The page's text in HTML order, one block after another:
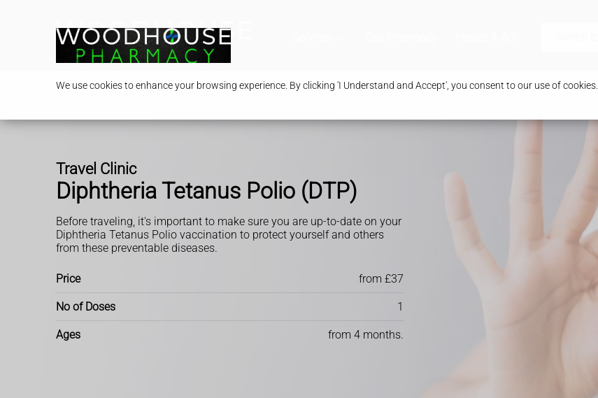
We use cookies to enhance your browsing experience. By clicking 'I Understand and Accept', you consent to our use of cookies.
Travel Clinic
Diphtheria Tetanus Polio (DTP)
Before traveling, it's important to make sure you are up-to-date on your
Diphtheria Tetanus Polio vaccination to protect yourself and others
from these preventable diseases.
Price from £37
No of Doses 1
Ages from 4 months.